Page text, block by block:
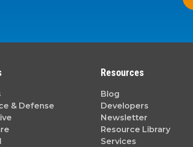
& Defense
Resources
Blog
Developers
Newsletter
Resource Library
Services